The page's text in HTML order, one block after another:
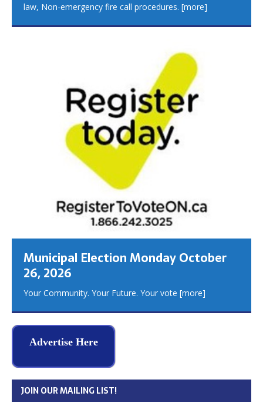
law, Non-emergency fire call procedures. [more]
Municipal Election Monday October
26, 2026
Your Community. Your Future. Your vote [more]
Advertise Here
JOIN OUR MAILING LIST!